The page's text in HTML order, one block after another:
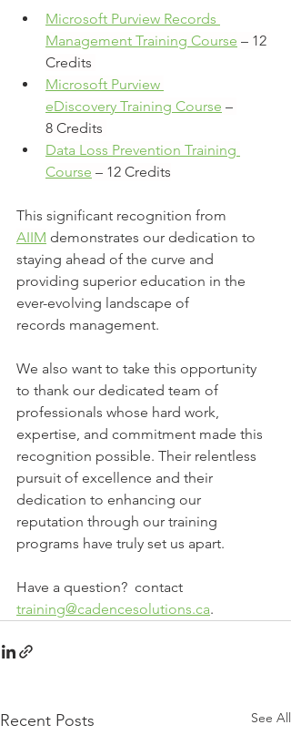
Microsoft Purview Records
Management Training Course – 12
Credits
Microsoft Purview
eDiscovery Training Course –
8 Credits
Data Loss Prevention Training
Course – 12 Credits
This significant recognition from
AIIM demonstrates our dedication to
staying ahead of the curve and
providing superior education in the
ever-evolving landscape of
records management.
We also want to take this opportunity
to thank our dedicated team of
professionals whose hard work,
expertise, and commitment made this
recognition possible. Their relentless
pursuit of excellence and their
dedication to enhancing our
reputation through our training
programs have truly set us apart.
Have a question?  contact
training@cadencesolutions.ca.
Recent Posts See All